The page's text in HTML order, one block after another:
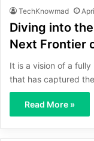
TechKnowmad
Diving into
Next Frontier
It is a vision of a
that has captured
Read More »